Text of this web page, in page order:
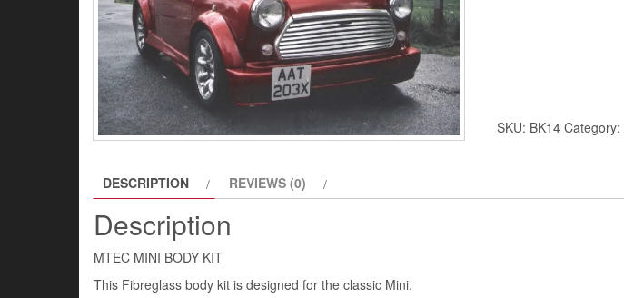
SKU: BK14 Category:
DESCRIPTION REVIEWS (0)
Description
MTEC MINI BODY KIT
This Fibreglass body kit is designed for the classic Mini.